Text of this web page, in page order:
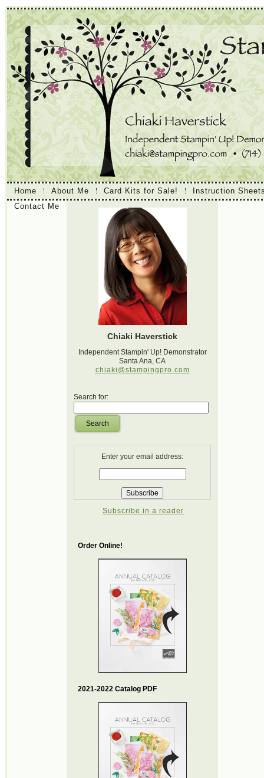
Home About Me Card Kits for Sale!
Instruction
Contact Me
Chiaki Haverstick
Independent Stampin' Up! Demonstrator
Santa Ana, CA
chiaki@stampingpro.com
Search for:
Search
Enter your email address:
Subscribe in a reader
Order Online!
2021-2022 Catalog PDF